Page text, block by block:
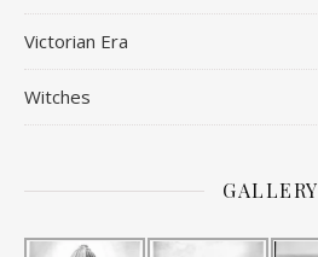
Victorian Era
Witches
GALLERY